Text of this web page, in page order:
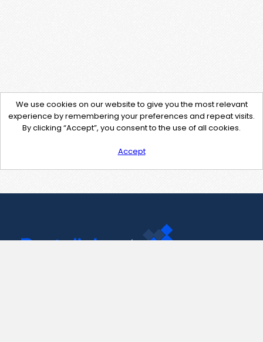
We use cookies on our website to give you the most relevant
experience by remembering your preferences and repeat visits.
By clicking “Accept”, you consent to the use of all cookies.
Accept